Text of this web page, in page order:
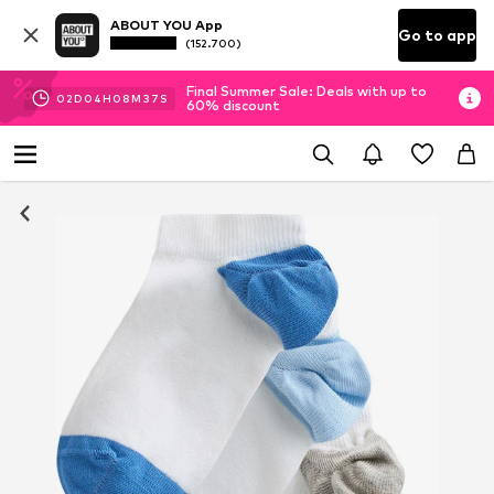
ABOUT YOU App
(152.700) Go to app
02D 04H 08M 36 S
Final Summer Sale: Deals with up to
60% discount